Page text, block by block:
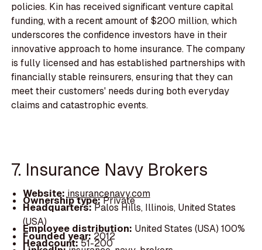
policies. Kin has received significant venture capital
funding, with a recent amount of $200 million, which
underscores the confidence investors have in their
innovative approach to home insurance. The company
is fully licensed and has established partnerships with
financially stable reinsurers, ensuring that they can
meet their customers' needs during both everyday
claims and catastrophic events.
7. Insurance Navy Brokers
Website:insurancenavy.com
Ownership type:Private
Headquarters:Palos Hills, Illinois, United States
(USA)
Employee distribution: United States (USA) 100%
Founded year:2012
Headcount:51-200